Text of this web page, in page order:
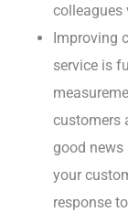
colleagues
Improving
service is
customers
good
your
response